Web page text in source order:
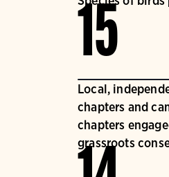
15
Local,
chapters and
chapters
grassroots